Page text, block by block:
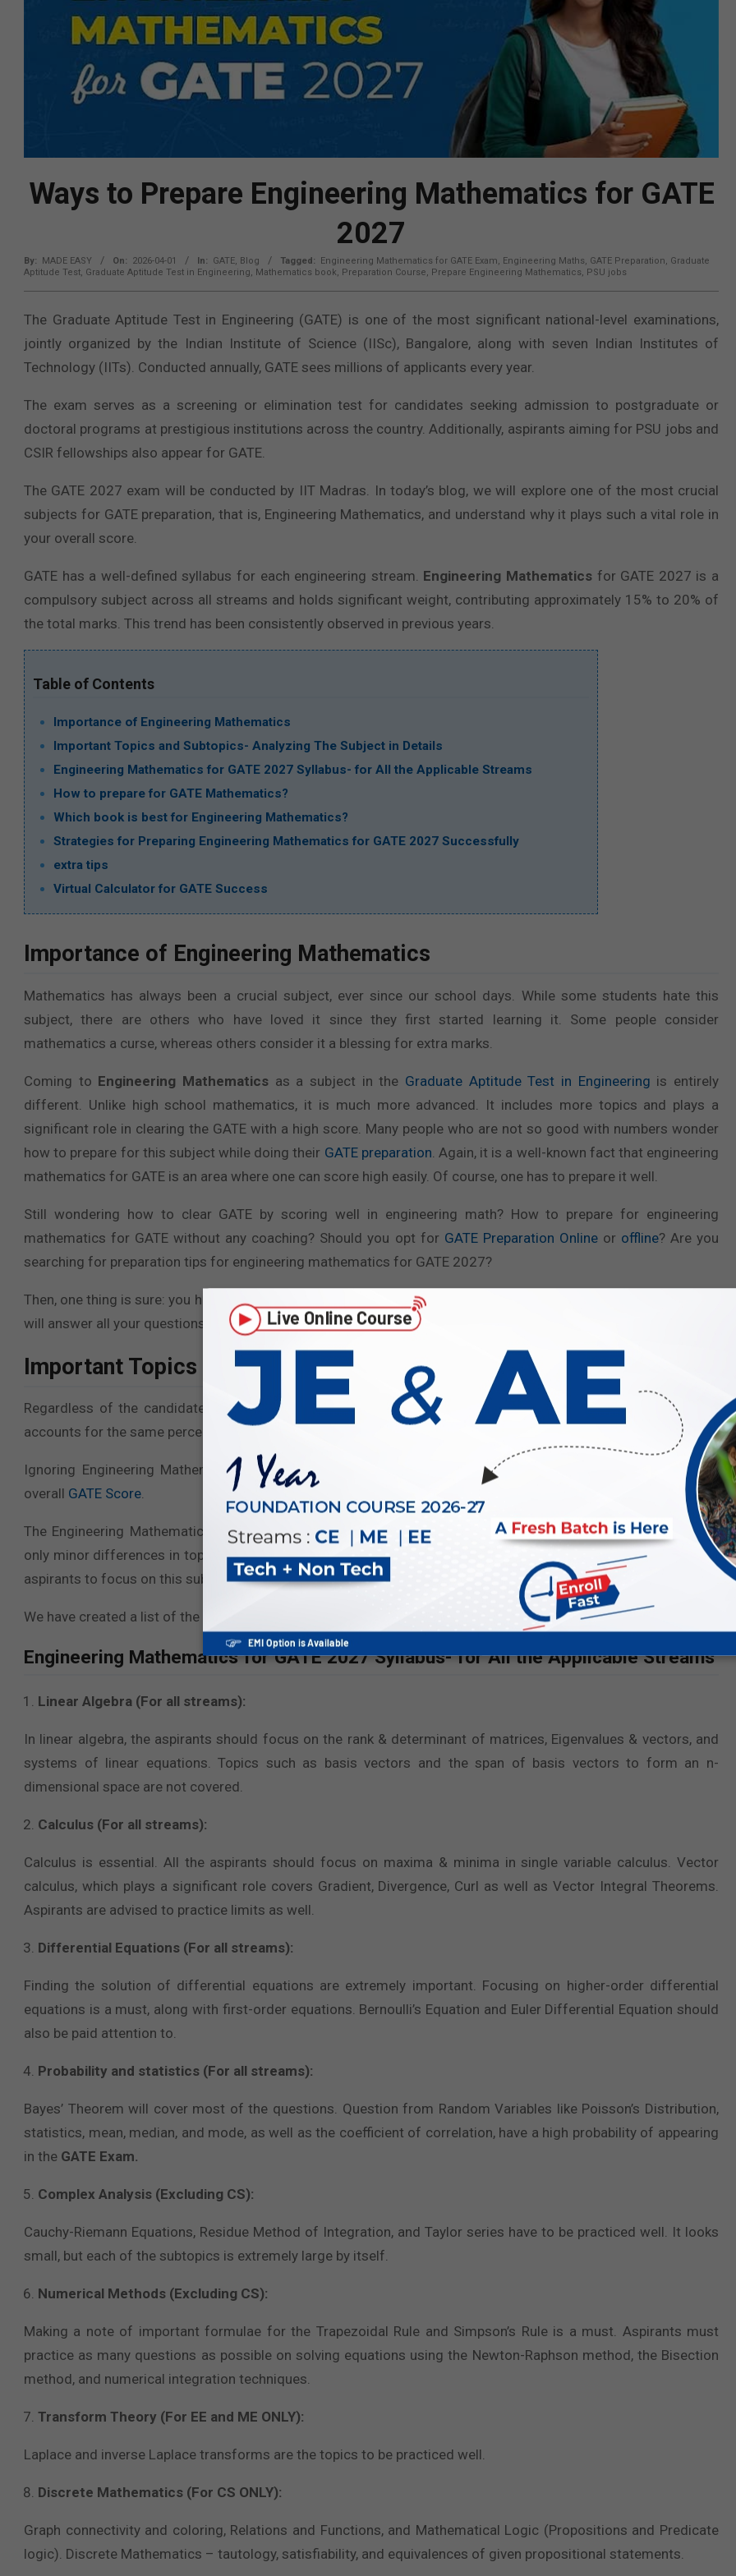
Ways to Prepare Engineering Mathematics for GATE
2027
By: MADE EASY On: 2026-04-01 In: GATE, Blog Tagged: Engineering Mathematics for GATE Exam, Engineering Maths, GATE Preparation, Graduate
Aptitude Test, Graduate Aptitude Test in Engineering, Mathematics book, Preparation Course, Prepare Engineering Mathematics, PSU jobs
The Graduate Aptitude Test in Engineering (GATE) is one of the most significant national-level examinations,
jointly organized by the Indian Institute of Science (IISc), Bangalore, along with seven Indian Institutes of
Technology (IITs). Conducted annually, GATE sees millions of applicants every year.
The exam serves as a screening or elimination test for candidates seeking admission to postgraduate or
doctoral programs at prestigious institutions across the country. Additionally, aspirants aiming for PSU jobs and
CSIR fellowships also appear for GATE.
The GATE 2027 exam will be conducted by IIT Madras. In today’s blog, we will explore one of the most crucial
subjects for GATE preparation, that is, Engineering Mathematics, and understand why it plays such a vital role in
your overall score.
GATE has a well-defined syllabus for each engineering stream. Engineering Mathematics for GATE 2027 is a
compulsory subject across all streams and holds significant weight, contributing approximately 15% to 20% of
the total marks. This trend has been consistently observed in previous years.
Table of Contents
Importance of Engineering Mathematics
Important Topics and Subtopics- Analyzing The Subject in Details
Engineering Mathematics for GATE 2027 Syllabus- for All the Applicable Streams
How to prepare for GATE Mathematics?
Which book is best for Engineering Mathematics?
Strategies for Preparing Engineering Mathematics for GATE 2027 Successfully
extra tips
Virtual Calculator for GATE Success
Importance of Engineering Mathematics
Mathematics has always been a crucial subject, ever since our school days. While some students hate this
subject, there are others who have loved it since they first started learning it. Some people consider
mathematics a curse, whereas others consider it a blessing for extra marks.
Coming to Engineering Mathematics as a subject in the Graduate Aptitude Test in Engineering is entirely
different. Unlike high school mathematics, it is much more advanced. It includes more topics and plays a
significant role in clearing the GATE with a high score. Many people who are not so good with numbers wonder
how to prepare for this subject while doing their GATE preparation . Again, it is a well-known fact that engineering
mathematics for GATE is an area where one can score high easily. Of course, one has to prepare it well.
Still wondering how to clear GATE by scoring well in engineering math? How to prepare for engineering
mathematics for GATE without any coaching? Should you opt for GATE Preparation Onlineor offline? Are you
searching for preparation tips for engineering mathematics for GATE 2027?
Then, one thing is sure: you have just found the key to the chest containing all the answers. Through this blog, we
will answer all your questions and guide you in preparing for engineering mathematics for the GATE 2027 Exam.
Important Topics and Subtopics- Analyzing The Subject in Details
Regardless of the candidate’s graduation stream, Engineering Mathematics is a mandatory subject for all. It
accounts for the same percentage of marks across every stream, making it an essential part of the GATE exam.
Ignoring Engineering Mathematics could result in losing valuable marks, which can significantly affect your
overall GATE Score
The Engineering Mathematics Syllabus for GATE 2027 is nearly identical across all engineering streams, with
only minor differences in topics. However, the core syllabus remains consistent, making it essential for all GATE
aspirants to focus on this subject, regardless of their specific engineering field.
We have created a list of the topics covered under Engineering Mathematics for GATE 2027for each stream.
Engineering Mathematics for GATE 2027 Syllabus- for All the Applicable Streams
Linear Algebra (For all streams):
In linear algebra, the aspirants should focus on the rank & determinant of matrices, Eigenvalues & vectors, and
systems of linear equations. Topics such as basis vectors and the span of basis vectors to form an n-
dimensional space are not covered.
Calculus (For all streams):
Calculus is essential. All the aspirants should focus on maxima & minima in single variable calculus. Vector
calculus, which plays a significant role covers Gradient, Divergence, Curl as well as Vector Integral Theorems.
Aspirants are advised to practice limits as well.
Differential Equations (For all streams):
Finding the solution of differential equations are extremely important. Focusing on higher-order differential
equations is a must, along with first-order equations. Bernoulli’s Equation and Euler Differential Equation should
also be paid attention to.
Probability and statistics (For all streams):
Bayes’ Theorem will cover most of the questions. Question from Random Variables like Poisson’s Distribution,
statistics, mean, median, and mode, as well as the coefficient of correlation, have a high probability of appearing
in the GATE Exam.
Complex Analysis (Excluding CS):
Cauchy-Riemann Equations, Residue Method of Integration, and Taylor series have to be practiced well. It looks
small, but each of the subtopics is extremely large by itself.
Numerical Methods (Excluding CS):
Making a note of important formulae for the Trapezoidal Rule and Simpson’s Rule is a must. Aspirants must
practice as many questions as possible on solving equations using the Newton-Raphson method, the Bisection
method, and numerical integration techniques.
Transform Theory (For EE and ME ONLY):
Laplace and inverse Laplace transforms are the topics to be practiced well.
Discrete Mathematics (For CS ONLY):
Graph connectivity and coloring, Relations and Functions, and Mathematical Logic (Propositions and Predicate
logic). Discrete Mathematics – tautology, satisfiability, and equivalences of given propositional statements.